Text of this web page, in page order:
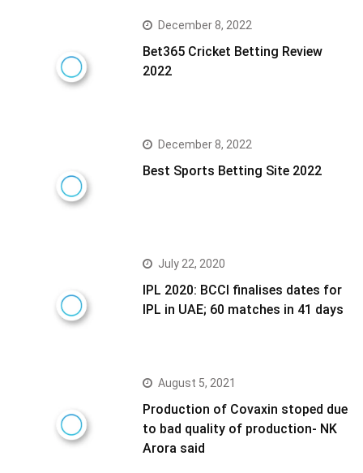
December 8, 2022
Bet365 Cricket Betting Review
2022
December 8, 2022
Best Sports Betting Site 2022
July 22, 2020
IPL 2020: BCCI finalises dates for
IPL in UAE; 60 matches in 41 days
August 5, 2021
Production of Covaxin stoped due
to bad quality of production- NK
Arora said